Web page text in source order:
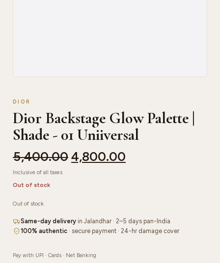
DIOR
Dior Backstage Glow Palette |
Shade - 01 Uniiversal
5,400.004,800.00
Inclusive of all taxes
Out of stock
Out of stock
Same-day delivery in Jalandhar · 2–5 days pan-India
100% authentic · secure payment · 24-hr damage cover
Pay with UPI · Cards · Net Banking